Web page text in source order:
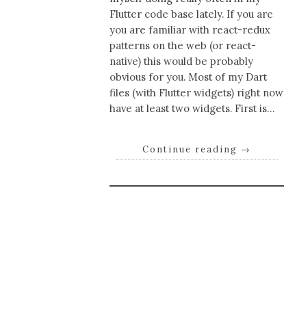
Flutter code base lately. If you are
you are familiar with react-redux
patterns on the web (or react-
native) this would be probably
obvious for you. Most of my Dart
files (with Flutter widgets) right now
have at least two widgets. First is…
Continue reading →